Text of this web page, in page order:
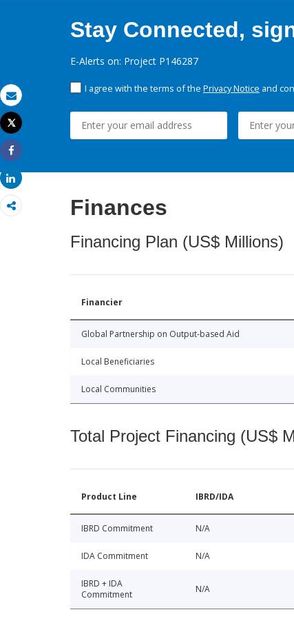
Email
Print
Tweet
Share
Share
Stay Connected,
E-Alerts on: Project P146287
I agree with the terms of the Privacy Notice and
Finances
Financing Plan (US$ Millions)
Financier
Global Partnership on Output-based Aid
Local Beneficiaries
Local Communities
Total Project Financing (US$
Product Line IBRD/IDA
IBRD Commitment N/A
IDA Commitment N/A
IBRD + IDA
Commitment
N/A